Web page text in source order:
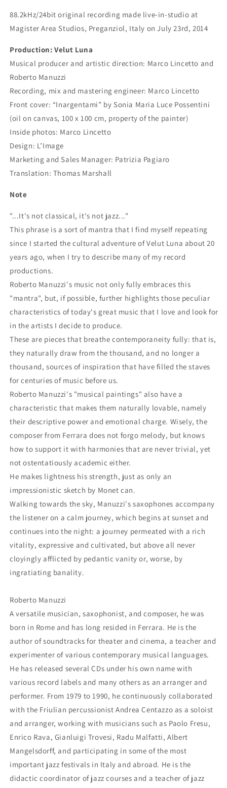
88.2kHz/24bit original recording made live-in-studio at
Magister Area Studios, Preganziol, Italy on July 23rd, 2014
Production: Velut Luna
Musical producer and artistic direction: Marco Lincetto and
Roberto Manuzzi
Recording, mix and mastering engineer: Marco Lincetto
Front cover: “Inargentami” by Sonia Maria Luce Possentini
(oil on canvas, 100 x 100 cm, property of the painter)
Inside photos: Marco Lincetto
Design: L’Image
Marketing and Sales Manager: Patrizia Pagiaro
Translation: Thomas Marshall
Note
"...It's not classical, it's not jazz..."
This phrase is a sort of mantra that I find myself repeating
since I started the cultural adventure of Velut Luna about 20
years ago, when I try to describe many of my record
productions.
Roberto Manuzzi's music not only fully embraces this
"mantra", but, if possible, further highlights those peculiar
characteristics of today's great music that I love and look for
in the artists I decide to produce.
These are pieces that breathe contemporaneity fully: that is,
they naturally draw from the thousand, and no longer a
thousand, sources of inspiration that have filled the staves
for centuries of music before us.
Roberto Manuzzi's "musical paintings" also have a
characteristic that makes them naturally lovable, namely
their descriptive power and emotional charge. Wisely, the
composer from Ferrara does not forgo melody, but knows
how to support it with harmonies that are never trivial, yet
not ostentatiously academic either.
He makes lightness his strength, just as only an
impressionistic sketch by Monet can.
Walking towards the sky, Manuzzi's saxophones accompany
the listener on a calm journey, which begins at sunset and
continues into the night: a journey permeated with a rich
vitality, expressive and cultivated, but above all never
cloyingly afflicted by pedantic vanity or, worse, by
ingratiating banality.
Roberto Manuzzi
A versatile musician, saxophonist, and composer, he was
born in Rome and has long resided in Ferrara. He is the
author of soundtracks for theater and cinema, a teacher and
experimenter of various contemporary musical languages.
He has released several CDs under his own name with
various record labels and many others as an arranger and
performer. From 1979 to 1990, he continuously collaborated
with the Friulian percussionist Andrea Centazzo as a soloist
and arranger, working with musicians such as Paolo Fresu,
Enrico Rava, Gianluigi Trovesi, Radu Malfatti, Albert
Mangelsdorff, and participating in some of the most
important jazz festivals in Italy and abroad. He is the
didactic coordinator of jazz courses and a teacher of jazz